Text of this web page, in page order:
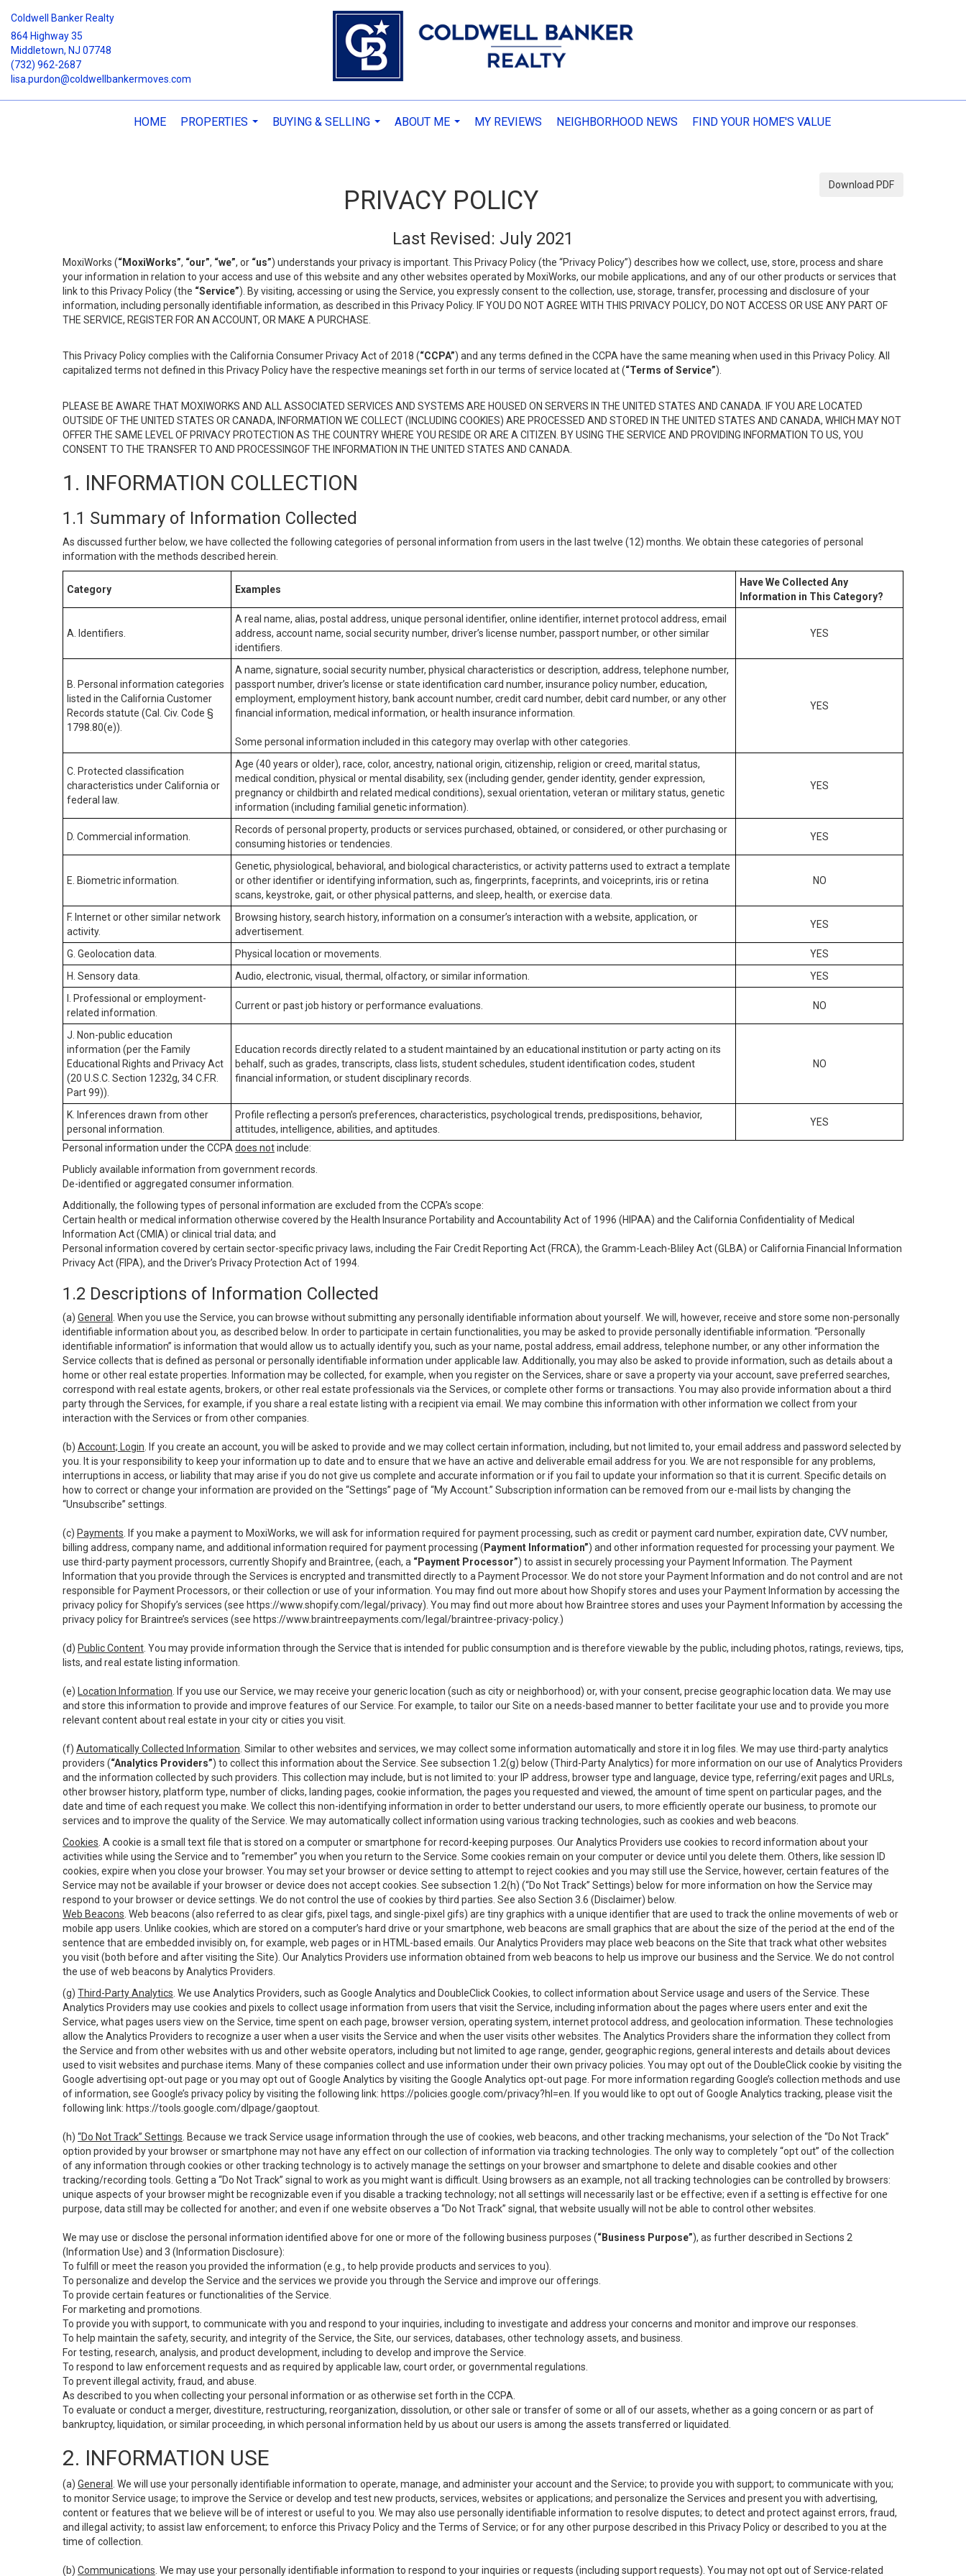
Coldwell Banker Realty
864 Highway 35
Middletown, NJ 07748
(732) 962-2687
lisa.purdon@coldwellbankermoves.com
HOME
PROPERTIES
BUYING & SELLING
ABOUT ME
MY REVIEWS NEIGHBORHOOD NEWS FIND YOUR HOME'S VALUE
Download PDF
PRIVACY POLICY
Last Revised: July 2021
MoxiWorks (“MoxiWorks”, “our”, “we”, or “us”) understands your privacy is important. This Privacy Policy (the “Privacy Policy”) describes how we collect, use, store, process and share
your information in relation to your access and use of this website and any other websites operated by MoxiWorks, our mobile applications, and any of our other products or services that
link to this Privacy Policy (the “Service”). By visiting, accessing or using the Service, you expressly consent to the collection, use, storage, transfer, processing and disclosure of your
information, including personally identifiable information, as described in this Privacy Policy. IF YOU DO NOT AGREE WITH THIS PRIVACY POLICY, DO NOT ACCESS OR USE ANY PART OF
THE SERVICE, REGISTER FOR AN ACCOUNT, OR MAKE A PURCHASE.
This Privacy Policy complies with the California Consumer Privacy Act of 2018 (“CCPA”) and any terms defined in the CCPA have the same meaning when used in this Privacy Policy. All
capitalized terms not defined in this Privacy Policy have the respective meanings set forth in our terms of service located at (“Terms of Service”).
PLEASE BE AWARE THAT MOXIWORKS AND ALL ASSOCIATED SERVICES AND SYSTEMS ARE HOUSED ON SERVERS IN THE UNITED STATES AND CANADA. IF YOU ARE LOCATED
OUTSIDE OF THE UNITED STATES OR CANADA, INFORMATION WE COLLECT (INCLUDING COOKIES) ARE PROCESSED AND STORED IN THE UNITED STATES AND CANADA, WHICH MAY NOT
OFFER THE SAME LEVEL OF PRIVACY PROTECTION AS THE COUNTRY WHERE YOU RESIDE OR ARE A CITIZEN. BY USING THE SERVICE AND PROVIDING INFORMATION TO US, YOU
CONSENT TO THE TRANSFER TO AND PROCESSINGOF THE INFORMATION IN THE UNITED STATES AND CANADA.
1. INFORMATION COLLECTION
1.1 Summary of Information Collected
As discussed further below, we have collected the following categories of personal information from users in the last twelve (12) months. We obtain these categories of personal
information with the methods described herein.
Category Examples
Have We Collected Any
Information in This Category?
A. Identifiers.
A real name, alias, postal address, unique personal identifier, online identifier, internet protocol address, email
address, account name, social security number, driver’s license number, passport number, or other similar
identifiers.
YES
B. Personal information categories
listed in the California Customer
Records statute (Cal. Civ. Code §
1798.80(e)).
A name, signature, social security number, physical characteristics or description, address, telephone number,
passport number, driver’s license or state identification card number, insurance policy number, education,
employment, employment history, bank account number, credit card number, debit card number, or any other
financial information, medical information, or health insurance information.
Some personal information included in this category may overlap with other categories.
YES
C. Protected classification
characteristics under California or
federal law.
Age (40 years or older), race, color, ancestry, national origin, citizenship, religion or creed, marital status,
medical condition, physical or mental disability, sex (including gender, gender identity, gender expression,
pregnancy or childbirth and related medical conditions), sexual orientation, veteran or military status, genetic
information (including familial genetic information).
YES
D. Commercial information.
Records of personal property, products or services purchased, obtained, or considered, or other purchasing or
consuming histories or tendencies.
YES
E. Biometric information.
Genetic, physiological, behavioral, and biological characteristics, or activity patterns used to extract a template
or other identifier or identifying information, such as, fingerprints, faceprints, and voiceprints, iris or retina
scans, keystroke, gait, or other physical patterns, and sleep, health, or exercise data.
NO
F. Internet or other similar network
activity.
Browsing history, search history, information on a consumer’s interaction with a website, application, or
advertisement.
YES
G. Geolocation data. Physical location or movements.
YES
H. Sensory data.
Audio, electronic, visual, thermal, olfactory, or similar information.
YES
I. Professional or employment-
related information.
Current or past job history or performance evaluations. NO
J. Non-public education
information (per the Family
Educational Rights and Privacy Act
(20 U.S.C. Section 1232g, 34 C.F.R.
Part 99)).
Education records directly related to a student maintained by an educational institution or party acting on its
behalf, such as grades, transcripts, class lists, student schedules, student identification codes, student
financial information, or student disciplinary records.
NO
K. Inferences drawn from other
personal information.
Profile reflecting a person’s preferences, characteristics, psychological trends, predispositions, behavior,
attitudes, intelligence, abilities, and aptitudes.
YES
Personal information under the CCPA does notinclude:
Publicly available information from government records.
De-identified or aggregated consumer information.
Additionally, the following types of personal information are excluded from the CCPA’s scope:
Certain health or medical information otherwise covered by the Health Insurance Portability and Accountability Act of 1996 (HIPAA) and the California Confidentiality of Medical
Information Act (CMIA) or clinical trial data; and
Personal information covered by certain sector-specific privacy laws, including the Fair Credit Reporting Act (FRCA), the Gramm-Leach-Bliley Act (GLBA) or California Financial Information
Privacy Act (FIPA), and the Driver’s Privacy Protection Act of 1994.
1.2 Descriptions of Information Collected
(a) General
. When you use the Service, you can browse without submitting any personally identifiable information about yourself. We will, however, receive and store some non-personally
identifiable information about you, as described below. In order to participate in certain functionalities, you may be asked to provide personally identifiable information. “Personally
identifiable information” is information that would allow us to actually identify you, such as your name, postal address, email address, telephone number, or any other information the
Service collects that is defined as personal or personally identifiable information under applicable law. Additionally, you may also be asked to provide information, such as details about a
home or other real estate properties. Information may be collected, for example, when you register on the Services, share or save a property via your account, save preferred searches,
correspond with real estate agents, brokers, or other real estate professionals via the Services, or complete other forms or transactions. You may also provide information about a third
party through the Services, for example, if you share a real estate listing with a recipient via email. We may combine this information with other information we collect from your
interaction with the Services or from other companies.
(b) Account; Login . If you create an account, you will be asked to provide and we may collect certain information, including, but not limited to, your email address and password selected by
you. It is your responsibility to keep your information up to date and to ensure that we have an active and deliverable email address for you. We are not responsible for any problems,
interruptions in access, or liability that may arise if you do not give us complete and accurate information or if you fail to update your information so that it is current. Specific details on
how to correct or change your information are provided on the “Settings” page of “My Account.” Subscription information can be removed from our e-mail lists by changing the
“Unsubscribe” settings.
(c) Payments . If you make a payment to MoxiWorks, we will ask for information required for payment processing, such as credit or payment card number, expiration date, CVV number,
billing address, company name, and additional information required for payment processing ( Payment Information”) and other information requested for processing your payment. We
use third-party payment processors, currently Shopify and Braintree, (each, a “Payment Processor”) to assist in securely processing your Payment Information. The Payment
Information that you provide through the Services is encrypted and transmitted directly to a Payment Processor. We do not store your Payment Information and do not control and are not
responsible for Payment Processors, or their collection or use of your information. You may find out more about how Shopify stores and uses your Payment Information by accessing the
privacy policy for Shopify’s services (see https://www.shopify.com/legal/privacy). You may find out more about how Braintree stores and uses your Payment Information by accessing the
privacy policy for Braintree’s services (see https://www.braintreepayments.com/legal/braintree-privacy-policy.)
(d) Public Content . You may provide information through the Service that is intended for public consumption and is therefore viewable by the public, including photos, ratings, reviews, tips,
lists, and real estate listing information.
(e) Location Information . If you use our Service, we may receive your generic location (such as city or neighborhood) or, with your consent, precise geographic location data. We may use
and store this information to provide and improve features of our Service. For example, to tailor our Site on a needs-based manner to better facilitate your use and to provide you more
relevant content about real estate in your city or cities you visit.
(f) Automatically Collected Information . Similar to other websites and services, we may collect some information automatically and store it in log files. We may use third-party analytics
providers (“Analytics Providers”) to collect this information about the Service. See subsection 1.2(g) below (Third-Party Analytics) for more information on our use of Analytics Providers
and the information collected by such providers. This collection may include, but is not limited to: your IP address, browser type and language, device type, referring/exit pages and URLs,
other browser history, platform type, number of clicks, landing pages, cookie information, the pages you requested and viewed, the amount of time spent on particular pages, and the
date and time of each request you make. We collect this non-identifying information in order to better understand our users, to more efficiently operate our business, to promote our
services and to improve the quality of the Service. We may automatically collect information using various tracking technologies, such as cookies and web beacons.
Cookies . A cookie is a small text file that is stored on a computer or smartphone for record-keeping purposes. Our Analytics Providers use cookies to record information about your
activities while using the Service and to “remember” you when you return to the Service. Some cookies remain on your computer or device until you delete them. Others, like session ID
cookies, expire when you close your browser. You may set your browser or device setting to attempt to reject cookies and you may still use the Service, however, certain features of the
Service may not be available if your browser or device does not accept cookies. See subsection 1.2(h) (“Do Not Track” Settings) below for more information on how the Service may
respond to your browser or device settings. We do not control the use of cookies by third parties. See also Section 3.6 (Disclaimer) below.
Web Beacons . Web beacons (also referred to as clear gifs, pixel tags, and single-pixel gifs) are tiny graphics with a unique identifier that are used to track the online movements of web or
mobile app users. Unlike cookies, which are stored on a computer’s hard drive or your smartphone, web beacons are small graphics that are about the size of the period at the end of the
sentence that are embedded invisibly on, for example, web pages or in HTML-based emails. Our Analytics Providers may place web beacons on the Site that track what other websites
you visit (both before and after visiting the Site). Our Analytics Providers use information obtained from web beacons to help us improve our business and the Service. We do not control
the use of web beacons by Analytics Providers.
(g) Third-Party Analytics . We use Analytics Providers, such as Google Analytics and DoubleClick Cookies, to collect information about Service usage and users of the Service. These
Analytics Providers may use cookies and pixels to collect usage information from users that visit the Service, including information about the pages where users enter and exit the
Service, what pages users view on the Service, time spent on each page, browser version, operating system, internet protocol address, and geolocation information. These technologies
allow the Analytics Providers to recognize a user when a user visits the Service and when the user visits other websites. The Analytics Providers share the information they collect from
the Service and from other websites with us and other website operators, including but not limited to age range, gender, geographic regions, general interests and details about devices
used to visit websites and purchase items. Many of these companies collect and use information under their own privacy policies. You may opt out of the DoubleClick cookie by visiting the
Google advertising opt-out page or you may opt out of Google Analytics by visiting the Google Analytics opt-out page. For more information regarding Google’s collection methods and use
of information, see Google’s privacy policy by visiting the following link: https://policies.google.com/privacy?hl=en . If you would like to opt out of Google Analytics tracking, please visit the
following link: https://tools.google.com/dlpage/gaoptout
(h) “Do Not Track” Settings . Because we track Service usage information through the use of cookies, web beacons, and other tracking mechanisms, your selection of the “Do Not Track”
option provided by your browser or smartphone may not have any effect on our collection of information via tracking technologies. The only way to completely “opt out” of the collection
of any information through cookies or other tracking technology is to actively manage the settings on your browser and smartphone to delete and disable cookies and other
tracking/recording tools. Getting a “Do Not Track” signal to work as you might want is difficult. Using browsers as an example, not all tracking technologies can be controlled by browsers:
unique aspects of your browser might be recognizable even if you disable a tracking technology; not all settings will necessarily last or be effective; even if a setting is effective for one
purpose, data still may be collected for another; and even if one website observes a “Do Not Track” signal, that website usually will not be able to control other websites.
We may use or disclose the personal information identified above for one or more of the following business purposes (“Business Purpose”), as further described in Sections 2
(Information Use) and 3 (Information Disclosure):
To fulfill or meet the reason you provided the information (e.g., to help provide products and services to you).
To personalize and develop the Service and the services we provide you through the Service and improve our offerings.
To provide certain features or functionalities of the Service.
For marketing and promotions.
To provide you with support, to communicate with you and respond to your inquiries, including to investigate and address your concerns and monitor and improve our responses.
To help maintain the safety, security, and integrity of the Service, the Site, our services, databases, other technology assets, and business.
For testing, research, analysis, and product development, including to develop and improve the Service.
To respond to law enforcement requests and as required by applicable law, court order, or governmental regulations.
To prevent illegal activity, fraud, and abuse.
As described to you when collecting your personal information or as otherwise set forth in the CCPA.
To evaluate or conduct a merger, divestiture, restructuring, reorganization, dissolution, or other sale or transfer of some or all of our assets, whether as a going concern or as part of
bankruptcy, liquidation, or similar proceeding, in which personal information held by us about our users is among the assets transferred or liquidated.
2. INFORMATION USE
(a) General
. We will use your personally identifiable information to operate, manage, and administer your account and the Service; to provide you with support; to communicate with you;
to monitor Service usage; to improve the Service or develop and test new products, services, websites or applications; and personalize the Services and present you with advertising,
content or features that we believe will be of interest or useful to you. We may also use personally identifiable information to resolve disputes; to detect and protect against errors, fraud,
and illegal activity; to assist law enforcement; to enforce this Privacy Policy and the Terms of Service; or for any other purpose described in this Privacy Policy or described to you at the
time of collection.
(b) Communications . We may use your personally identifiable information to respond to your inquiries or requests (including support requests). You may not opt out of Service-related